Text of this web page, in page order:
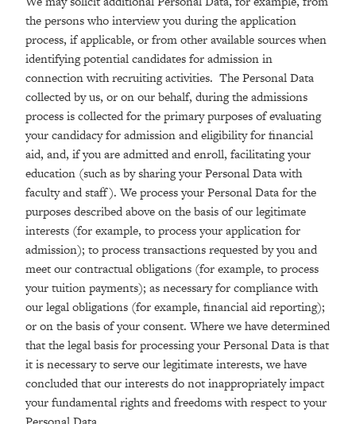
the persons who interview you during the application
process, if applicable, or from other available sources when
identifying potential candidates for admission in
connection with recruiting activities. The Personal Data
collected by us, or on our behalf, during the admissions
process is collected for the primary purposes of evaluating
your candidacy for admission and eligibility for financial
aid, and, if you are admitted and enroll, facilitating your
education (such as by sharing your Personal Data with
faculty and staff). We process your Personal Data for the
purposes described above on the basis of our legitimate
interests (for example, to process your application for
admission); to process transactions requested by you and
meet our contractual obligations (for example, to process
your tuition payments); as necessary for compliance with
our legal obligations (for example, financial aid reporting);
or on the basis of your consent. Where we have determined
that the legal basis for processing your Personal Data is that
it is necessary to serve our legitimate interests, we have
concluded that our interests do not inappropriately impact
your fundamental rights and freedoms with respect to your